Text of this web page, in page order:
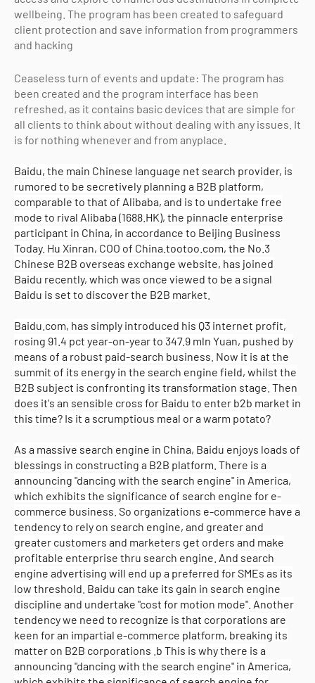
wellbeing. The program has been created to safeguard
client protection and save information from programmers
and hacking
Ceaseless turn of events and update: The program has
been created and the program interface has been
refreshed, as it contains basic devices that are simple for
all clients to think about without dealing with any issues. It
is for nothing whenever and from anyplace.
Baidu, the main Chinese language net search provider, is
rumored to be secretively planning a B2B platform,
comparable to that of Alibaba, and is to undertake free
mode to rival Alibaba (1688.HK), the pinnacle enterprise
participant in China, in accordance to Beijing Business
Today. Hu Xinran, COO of China.tootoo.com, the No.3
Chinese B2B overseas exchange website, has joined
Baidu recently, which was once viewed to be a signal
Baidu is set to discover the B2B market.
Baidu.com, has simply introduced his Q3 internet profit,
rosing 91.4 pct year-on-year to 347.9 mln Yuan, pushed by
means of a robust paid-search business. Now it is at the
summit of its energy in the search engine field, whilst the
B2B subject is confronting its transformation stage. Then
does it's an sensible cross for Baidu to enter b2b market in
this time? Is it a scrumptious meal or a warm potato?
As a massive search engine in China, Baidu enjoys loads of
blessings in constructing a B2B platform. There is a
announcing "dancing with the search engine" in America,
which exhibits the significance of search engine for e-
commerce business. So organizations e-commerce have a
tendency to rely on search engine, and greater and
greater customers and marketers get orders and make
profitable enterprise thru search engine. And search
engine advertising will end up a preferred for SMEs as its
low threshold. Baidu can take its gain in search engine
discipline and undertake "cost for motion mode". Another
tendency we need to recognize is that corporations are
keen for an impartial e-commerce platform, breaking its
matter on B2B corporations .b This is why there is a
announcing "dancing with the search engine" in America,